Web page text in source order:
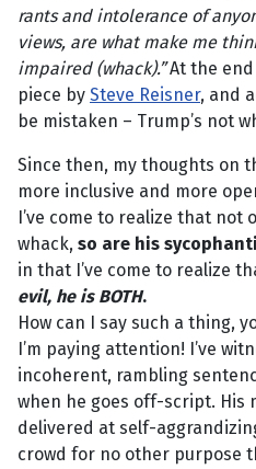
rants and intolerance of
views, are what make me
impaired (whack).”At the end
piece by Steve Reisner, and
be mistaken – Trump’s not
Since then, my thoughts on
more inclusive and more
I’ve come to realize that not
whack, so are his
in that I’ve come to realize
evil, he is BOTH.
How can I say such a thing,
I’m paying attention! I’ve
incoherent, rambling
when he goes off-script. His
delivered at self-
crowd for no other purpose